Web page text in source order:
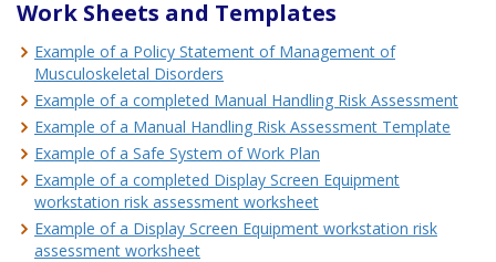
Work Sheets and Templates
Example of a Policy Statement of Management of
Musculoskeletal Disorders
Example of a completed Manual Handling Risk Assessment
Example of a Manual Handling Risk Assessment Template
Example of a Safe System of Work Plan
Example of a completed Display Screen Equipment
workstation risk assessment worksheet
Example of a Display Screen Equipment workstation risk
assessment worksheet